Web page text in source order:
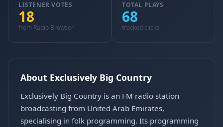
LISTENER VOTES
18
from Radio Browser
TOTAL PLAYS
68
tracked clicks
About Exclusively Big Country
Exclusively Big Country is an FM radio station
broadcasting from United Arab Emirates,
specialising in folk programming. Its programming